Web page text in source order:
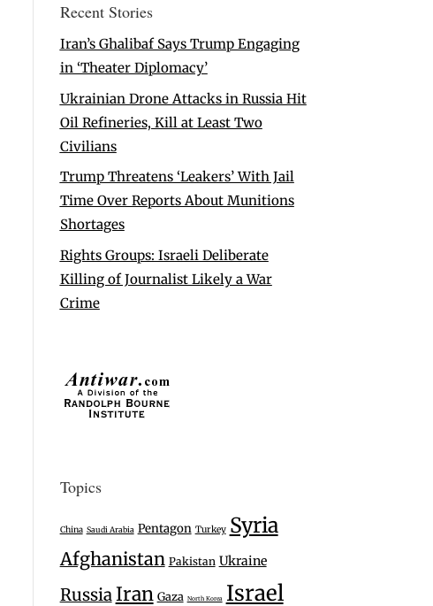
Recent Stories
Iran’s Ghalibaf Says Trump Engaging
in ‘Theater Diplomacy’
Ukrainian Drone Attacks in Russia Hit
Oil Refineries, Kill at Least Two
Civilians
Trump Threatens ‘Leakers’ With Jail
Time Over Reports About Munitions
Shortages
Rights Groups: Israeli Deliberate
Killing of Journalist Likely a War
Crime
Topics
China Saudi Arabia Pentagon Turkey Syria
Afghanistan Pakistan Ukraine
RussiaIran Gaza North Korea Israel